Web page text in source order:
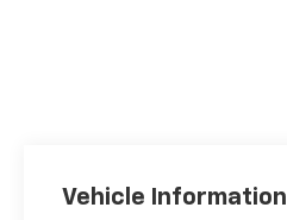
Vehicle Information